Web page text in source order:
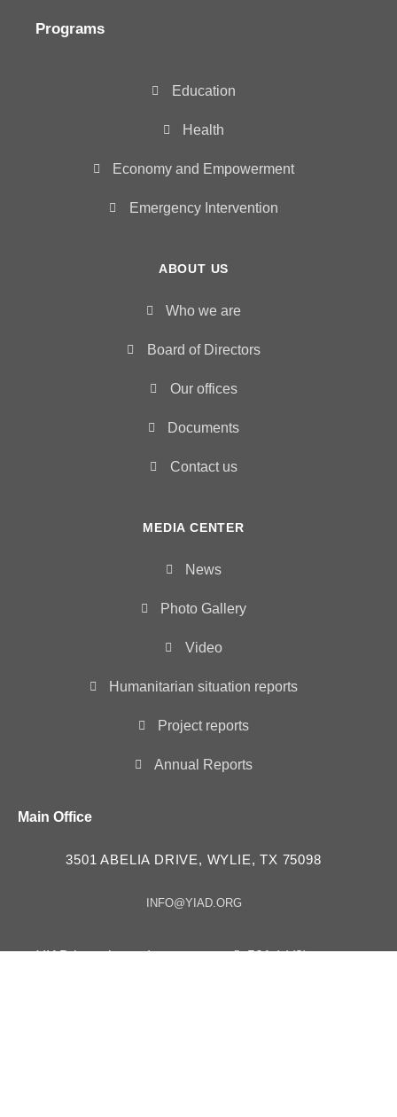
Programs
Education
Health
Economy and Empowerment
Emergency Intervention
ABOUT US
Who we are
Board of Directors
Our offices
Documents
Contact us
MEDIA CENTER
News
Photo Gallery
Video
Humanitarian situation reports
Project reports
Annual Reports
Main Office
3501 ABELIA DRIVE, WYLIE, TX 75098
INFO@YIAD.ORG
YIAD is registered as a non-profit 501 (c)(3) tax